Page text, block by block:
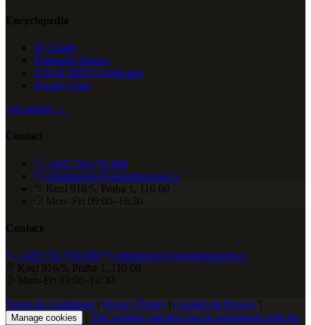
Encyclopedia
4C Guide
Diamond Shapes
GIA & HRD Certificates
Jewelry Care
All articles →
Contact
+420 734 770 000
objednavky@aretediamond.cz
Kozí 916/5, Praha 1, 110 00
Mon–Fri 09:00–16:30
Contact
+420 734 770 000
objednavky@aretediamond.cz
Kozí 916/5, Praha 1, 110 00
Mon–Fri 09:00–16:30
Terms & Conditions | Privacy Policy | Cookies & Privacy |
Manage cookies | The website operator has an agreement with the